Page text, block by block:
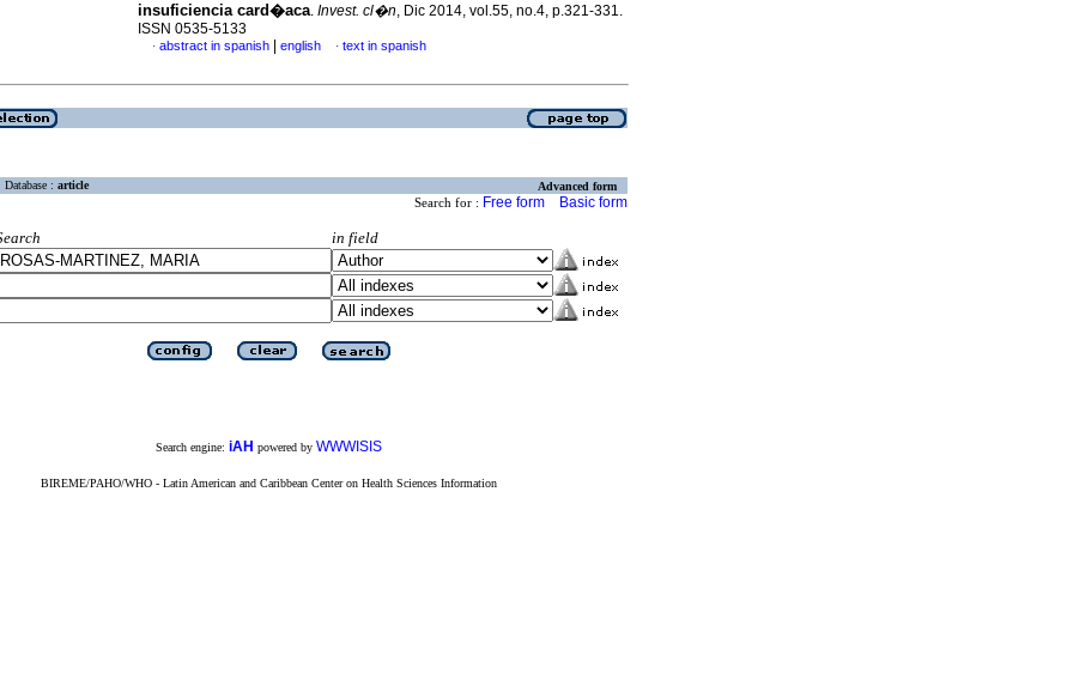
insuficiencia card�aca. Invest. cl�n, Dic 2014, vol.55, no.4, p.321-331.
ISSN 0535-5133
· abstract in spanish english · text in spanish
Database : article Advanced form
Search for : Free form Basic form
in field
Search engine: iAH powered by WWWISIS
BIREME/PAHO/WHO - Latin American and Caribbean Center on Health Sciences Information